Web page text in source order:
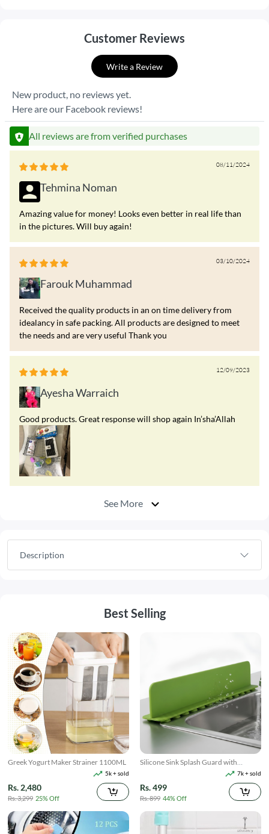
Customer Reviews
Write a Review
New product, no reviews yet.
Here are our Facebook reviews!
All reviews are from verified purchases
08/11/2024
Tehmina Noman
Amazing value for money! Looks even better in real life than
in the pictures. Will buy again!
03/10/2024
Farouk Muhammad
Received the quality products in an on time delivery from
idealancy in safe packing. All products are designed to meet
the needs and are very useful Thank you
12/09/2023
Ayesha Warraich
Good products. Great response will shop again In’sha’Allah
See More
Description
Best Selling
Greek Yogurt Maker Strainer 1100ML
5k + sold
Rs. 2,480
Rs. 3,299 25% Off
Silicone Sink Splash Guard with
7k + sold
Rs. 499
Rs. 899 44% Off